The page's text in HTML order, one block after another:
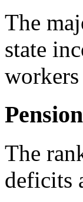
The
state
The
deficits